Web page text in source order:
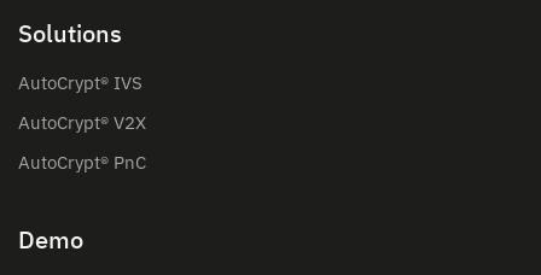
Solutions
AutoCrypt® IVS
AutoCrypt® V2X
AutoCrypt® PnC
Demo